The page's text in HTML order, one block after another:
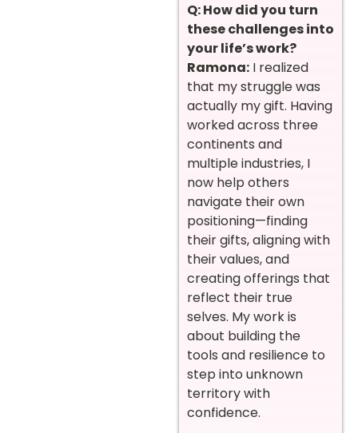
Q: How did you turn
these challenges into
your life’s work?
Ramona: I realized
that my struggle was
actually my gift. Having
worked across three
continents and
multiple industries, I
now help others
navigate their own
positioning—finding
their gifts, aligning with
their values, and
creating offerings that
reflect their true
selves. My work is
about building the
tools and resilience to
step into unknown
territory with
confidence.